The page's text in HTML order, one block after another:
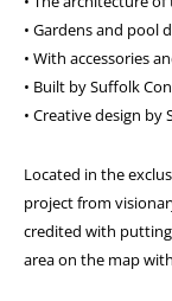
• Gardens and pool
• With accessories
• Built by Suffolk
• Creative design by
Located in the
project from
credited with
area on the map